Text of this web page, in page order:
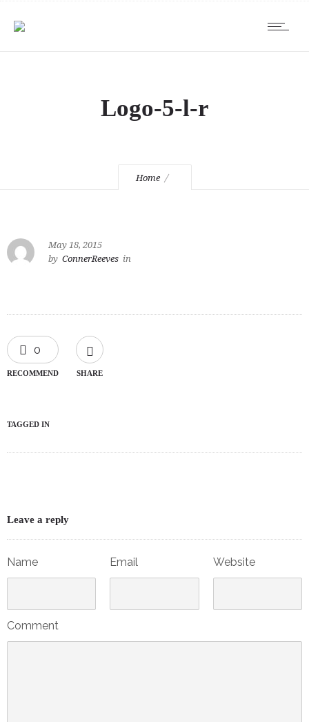
Logo-5-l-r
Home
May 18, 2015
by ConnerReeves in
0
RECOMMEND SHARE
TAGGED IN
Leave a reply
Name Email Website
Comment